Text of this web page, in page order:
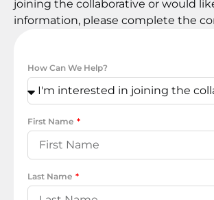
joining the collaborative or would
information, please complete the
How Can We Help?
First Name
Last Name